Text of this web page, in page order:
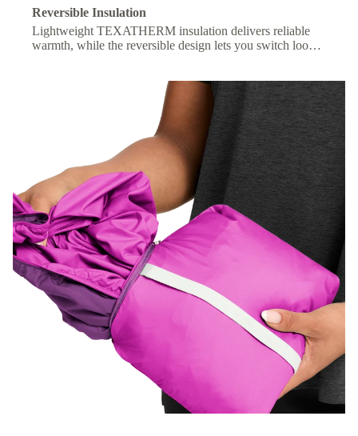
Reversible Insulation
Lightweight TEXATHERM insulation delivers reliable
warmth, while the reversible design lets you switch looks